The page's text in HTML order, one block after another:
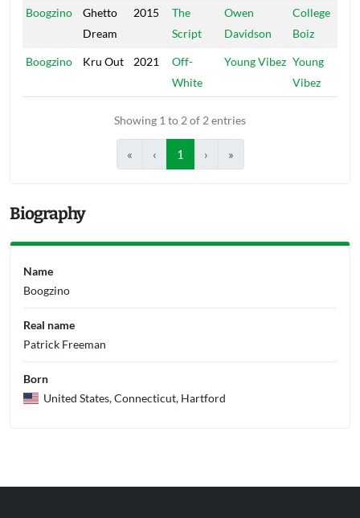
Artists
Title Year Riddim Producers Label
Boogzino
Ghetto
Dream
2015
The
Script
Owen
Davidson
College
Boiz
Boogzino Kru Out 2021
Off-
White
Young Vibez Young
Vibez
Showing 1 to 2 of 2 entries
« ‹ 1 › »
Biography
Name
Boogzino
Real name
Patrick Freeman
Born
United States, Connecticut, Hartford